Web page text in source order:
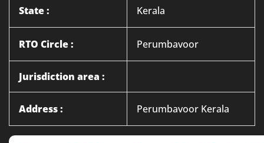
State : Kerala
RTO Circle : Perumbavoor
Jurisdiction area :
Address : Perumbavoor Kerala